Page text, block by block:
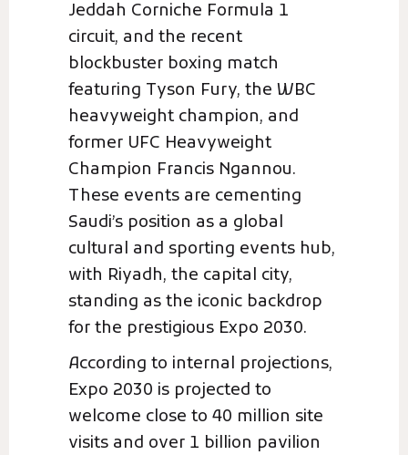
Jeddah Corniche Formula 1
circuit, and the recent
blockbuster boxing match
featuring Tyson Fury, the WBC
heavyweight champion, and
former UFC Heavyweight
Champion Francis Ngannou.
These events are cementing
Saudi’s position as a global
cultural and sporting events hub,
with Riyadh, the capital city,
standing as the iconic backdrop
for the prestigious Expo 2030.
According to internal projections,
Expo 2030 is projected to
welcome close to 40 million site
visits and over 1 billion pavilion